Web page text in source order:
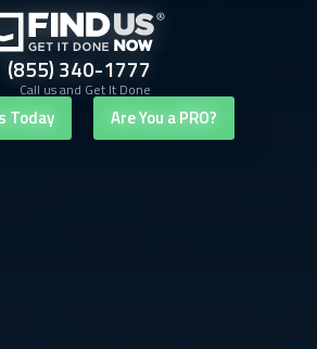
(855) 340-1777
Call us and Get It Done
Today Are You a PRO?